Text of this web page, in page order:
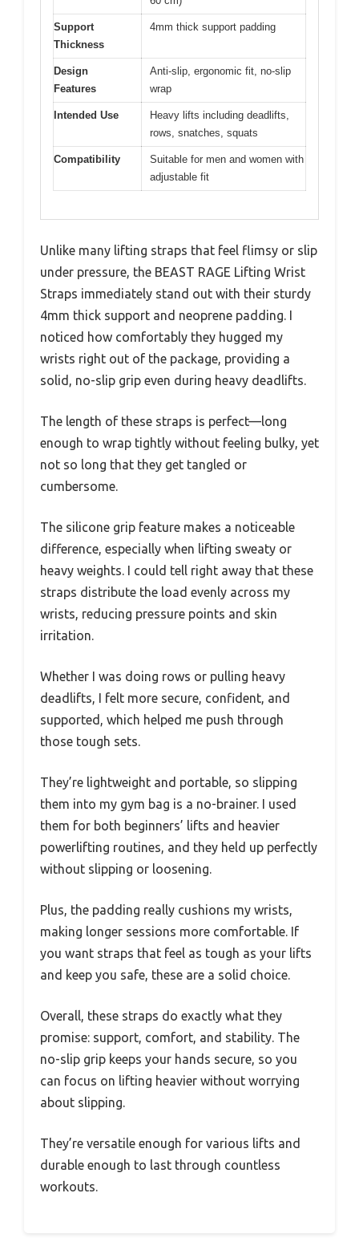
Support
Thickness
4mm thick support padding
Design
Features
Anti-slip, ergonomic fit, no-slip
wrap
Intended Use
Heavy lifts including deadlifts,
rows, snatches, squats
Compatibility
Suitable for men and women with
adjustable fit
Unlike many lifting straps that feel flimsy or slip
under pressure, the BEAST RAGE Lifting Wrist
Straps immediately stand out with their sturdy
4mm thick support and neoprene padding. I
noticed how comfortably they hugged my
wrists right out of the package, providing a
solid, no-slip grip even during heavy deadlifts.
The length of these straps is perfect—long
enough to wrap tightly without feeling bulky, yet
not so long that they get tangled or
cumbersome.
The silicone grip feature makes a noticeable
difference, especially when lifting sweaty or
heavy weights. I could tell right away that these
straps distribute the load evenly across my
wrists, reducing pressure points and skin
irritation.
Whether I was doing rows or pulling heavy
deadlifts, I felt more secure, confident, and
supported, which helped me push through
those tough sets.
They’re lightweight and portable, so slipping
them into my gym bag is a no-brainer. I used
them for both beginners’ lifts and heavier
powerlifting routines, and they held up perfectly
without slipping or loosening.
Plus, the padding really cushions my wrists,
making longer sessions more comfortable. If
you want straps that feel as tough as your lifts
and keep you safe, these are a solid choice.
Overall, these straps do exactly what they
promise: support, comfort, and stability. The
no-slip grip keeps your hands secure, so you
can focus on lifting heavier without worrying
about slipping.
They’re versatile enough for various lifts and
durable enough to last through countless
workouts.